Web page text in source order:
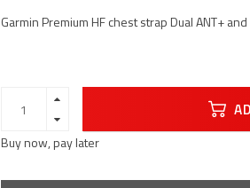
Garmin Premium HF chest strap Dual ANT+
Buy now, pay later